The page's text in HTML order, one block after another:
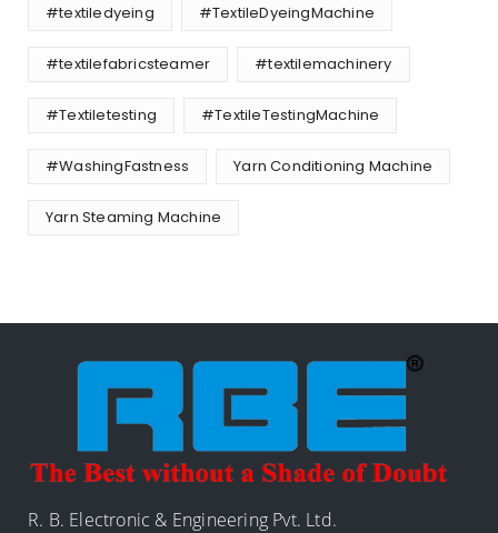
#textiledyeing #TextileDyeingMachine
#textilefabricsteamer #textilemachinery
#Textiletesting #TextileTestingMachine
#WashingFastness Yarn Conditioning Machine
Yarn Steaming Machine
R. B. Electronic & Engineering Pvt. Ltd.